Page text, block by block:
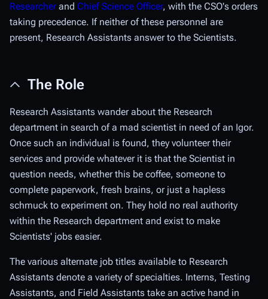
Researcherand Chief Science Officer, with the CSO's orders
taking precedence. If neither of these personnel are
present, Research Assistants answer to the Scientists.
The Role
Research Assistants wander about the Research
department in search of a mad scientist in need of an Igor.
Once such an individual is found, they volunteer their
services and provide whatever it is that the Scientist in
question needs, whether this be coffee, someone to
complete paperwork, fresh brains, or just a hapless
schmuck to experiment on. They hold no real authority
within the Research department and exist to make
Scientists' jobs easier.
The various alternate job titles available to Research
Assistants denote a variety of specialties. Interns, Testing
Assistants, and Field Assistants take an active hand in